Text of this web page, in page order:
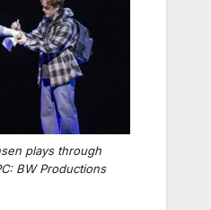
plays through
BW Productions